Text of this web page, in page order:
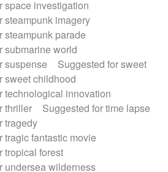
space investigation
steampunk imagery
steampunk parade
submarine world
suspense
Suggested for sweet
sweet childhood
technological innovation
thriller
Suggested for time lapse
tragedy
tragic fantastic movie
tropical forest
undersea wilderness